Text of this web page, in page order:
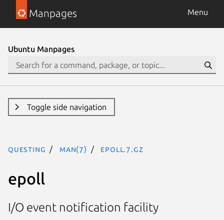
Manpages Menu
Ubuntu Manpages
Toggle side navigation
questing man(7) epoll.7.gz
epoll
I/O event notification facility